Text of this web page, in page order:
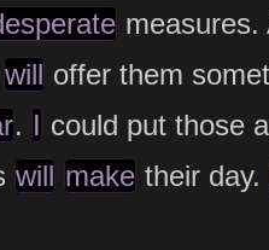
measures.
will offer them
. I could put those
will make their day.